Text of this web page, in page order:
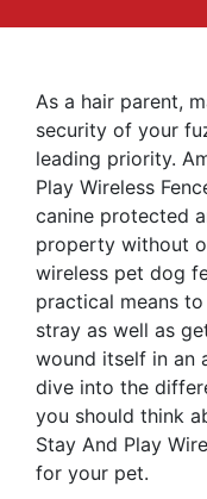
As a hair parent,
security of your
leading priority.
Play Wireless
canine protected
property without
wireless pet dog
practical means
stray as well as
wound itself in an
dive into the
you should think
Stay And Play
for your pet.